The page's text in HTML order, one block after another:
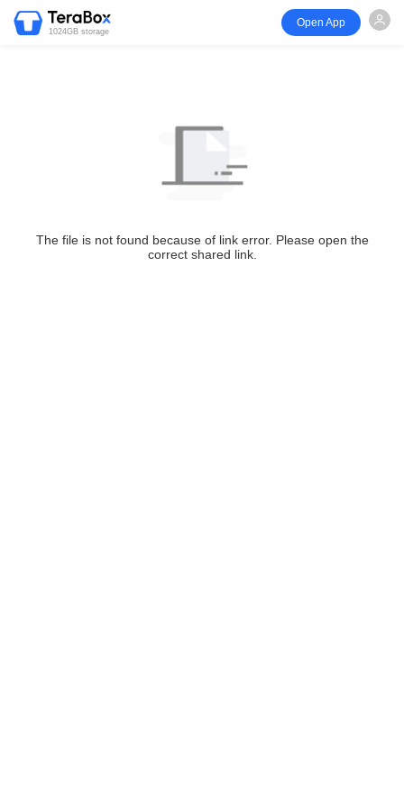
1024GB storage
Open App
The file is not found because of link error. Please open the
correct shared link.